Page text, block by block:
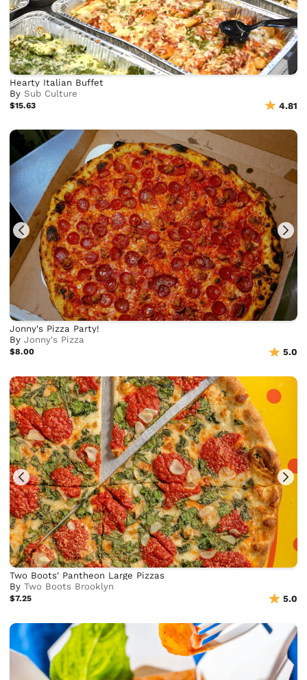
Hearty Italian Buffet
BySub Culture
$15.63 4.81
Jonny's Pizza Party!
ByJonny's Pizza
$8.00 5.0
Two Boots' Pantheon Large Pizzas
ByTwo Boots Brooklyn
$7.25 5.0